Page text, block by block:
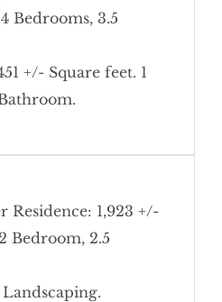
Bedrooms, 3.5
+/- Square feet. 1
Residence: 1,923 +/-
Bedroom, 2.5